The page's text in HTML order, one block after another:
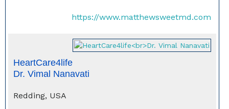
https://www.matthewsweetmd.com
HeartCare4life
Dr. Vimal Nanavati
Redding, USA